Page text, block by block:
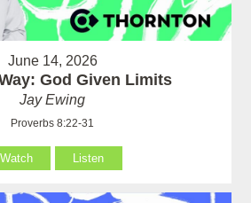
June 14, 2026
God Given Limits
Jay Ewing
Proverbs 8:22-31
Watch Listen